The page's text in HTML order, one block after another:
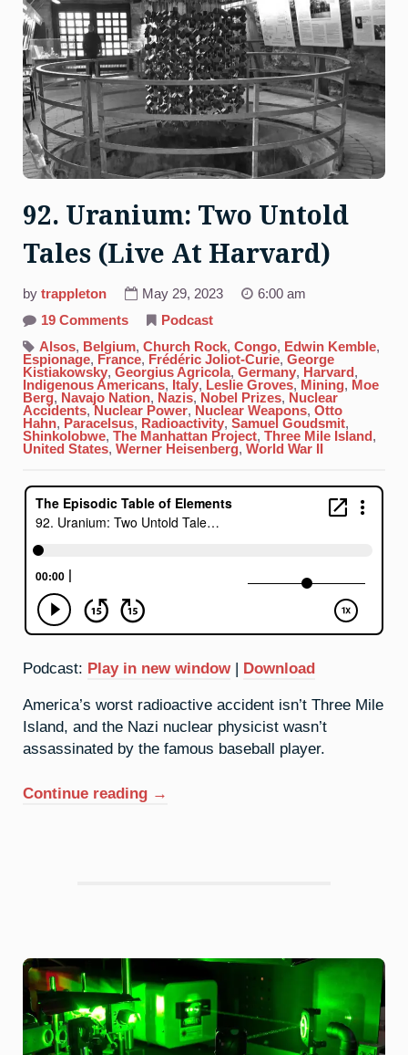
92. Uranium: Two Untold
Tales (Live At Harvard)
by trappleton May 29, 2023
6:00 am
19 Commentson
Uranium:
Two
Untold
Tales
(Live
At
Harvard)
Podcast
Alsos, Belgium, Church Rock, Congo, Edwin Kemble,
Espionage, France, Frédéric Joliot-Curie, George
Kistiakowsky, Georgius Agricola, Germany, Harvard ,
Indigenous Americans, Italy, Leslie Groves, Mining, Moe
Berg, Navajo Nation, Nazis, Nobel Prizes, Nuclear
Accidents, Nuclear Power, Nuclear Weapons, Otto
Hahn, Paracelsus, Radioactivity, Samuel Goudsmit,
Shinkolobwe, The Manhattan Project, Three Mile Island ,
United States, Werner Heisenberg, World War II
Podcast: Play in new window | Download
America’s worst radioactive accident isn’t Three Mile
Island, and the Nazi nuclear physicist wasn’t
assassinated by the famous baseball player.
Continue reading “92.
→